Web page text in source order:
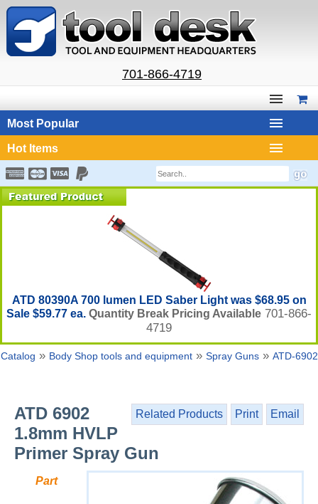
701-866-4719
Most Popular
Hot Items
ATD 80390A 700 lumen LED Saber Light was $68.95 on
Sale $59.77 ea. Quantity Break Pricing Available 701-866-
4719
Catalog » Body Shop tools and equipment» Spray Guns» ATD-6902
Related Products Print Email
ATD 6902
1.8mm HVLP
Primer Spray Gun
Part